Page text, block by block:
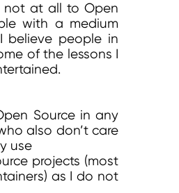
not at all to Open
with a medium
believe people in
of the lessons I
Source in any
also don’t care
use
projects (most
as I do not